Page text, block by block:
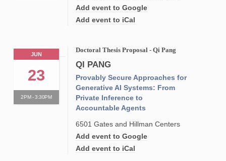
Add event to Google
Add event to iCal
JUN
23
2PM - 3:30PM
Doctoral Thesis Proposal - Qi Pang
QI PANG
Provably Secure Approaches for
Generative AI Systems: From
Private Inference to
Accountable Agents
6501 Gates and Hillman Centers
Add event to Google
Add event to iCal